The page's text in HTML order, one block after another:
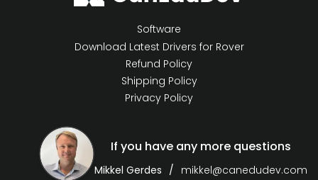
Software
Download Latest Drivers for Rover
Refund Policy
Shipping Policy
Privacy Policy
If you have any more questions
Mikkel Gerdes mikkel@canedudev.com